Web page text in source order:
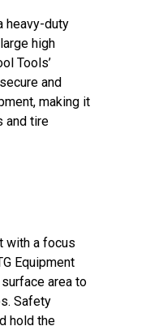
heavy-duty
high
Tools’
and
making it
and tire
with a focus
Equipment
area to
Safety
hold the